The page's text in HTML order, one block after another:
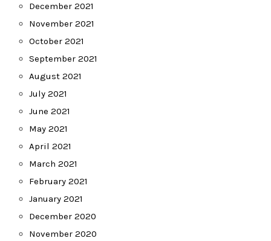
December 2021
November 2021
October 2021
September 2021
August 2021
July 2021
June 2021
May 2021
April 2021
March 2021
February 2021
January 2021
December 2020
November 2020